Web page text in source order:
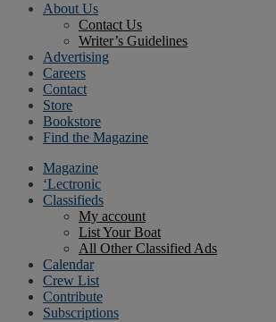
About Us
Contact Us
Writer’s Guidelines
Advertising
Careers
Contact
Store
Bookstore
Find the Magazine
Magazine
‘Lectronic
Classifieds
My account
List Your Boat
All Other Classified Ads
Calendar
Crew List
Contribute
Subscriptions